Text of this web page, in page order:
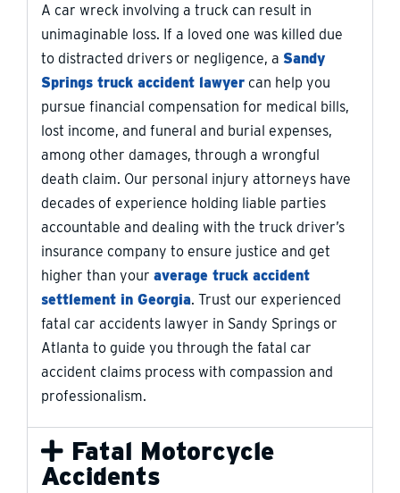
A car wreck involving a truck can result in
unimaginable loss. If a loved one was killed due
to distracted drivers or negligence, a Sandy
Springs truck accident lawyer can help you
pursue financial compensation for medical bills,
lost income, and funeral and burial expenses,
among other damages, through a wrongful
death claim. Our personal injury attorneys have
decades of experience holding liable parties
accountable and dealing with the truck driver’s
insurance company to ensure justice and get
higher than your average truck accident
settlement in Georgia. Trust our experienced
fatal car accidents lawyer in Sandy Springs or
Atlanta to guide you through the fatal car
accident claims process with compassion and
professionalism.
Fatal Motorcycle
Accidents